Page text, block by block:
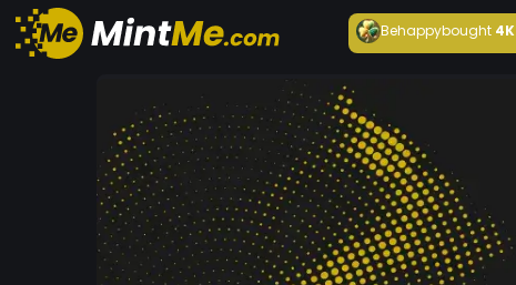
Behappybought4K